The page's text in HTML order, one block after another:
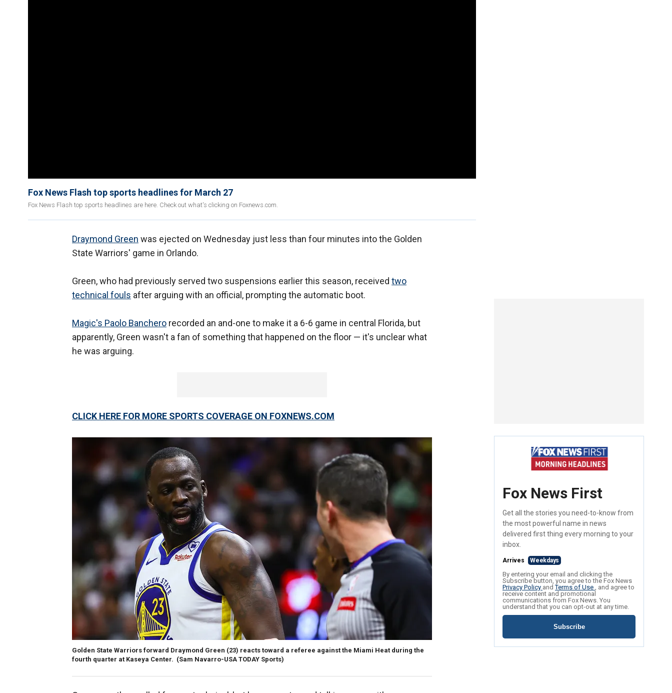
Fox News Flash top sports headlines for March 27
Fox News Flash top sports headlines are here. Check out what's clicking on Foxnews.com.
Draymond Green was ejected on Wednesday just less than four minutes into the Golden
State Warriors' game in Orlando.
Green, who had previously served two suspensions earlier this season, received two
technical fouls after arguing with an official, prompting the automatic boot.
Magic's Paolo Banchero recorded an and-one to make it a 6-6 game in central Florida, but
apparently, Green wasn't a fan of something that happened on the floor — it's unclear what
he was arguing.
CLICK HERE FOR MORE SPORTS COVERAGE ON FOXNEWS.COM
Golden State Warriors forward Draymond Green (23) reacts toward a referee against the Miami Heat during the
fourth quarter at Kaseya Center. (Sam Navarro-USA TODAY Sports)
Fox News First
Get all the stories you need-to-know from
the most powerful name in news
delivered first thing every morning to your
inbox.
Arrives Weekdays
By entering your email and clicking the
Subscribe button, you agree to the Fox News
Privacy Policy andTerms of Use , and agree to
receive content and promotional
communications from Fox News. You
understand that you can opt-out at any time.
Subscribe